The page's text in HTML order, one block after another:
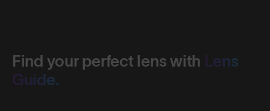
Find your perfect lens with Lens
Guide.